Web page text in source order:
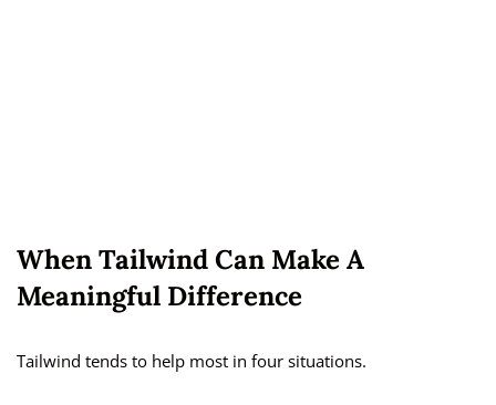
When Tailwind Can Make A
Meaningful Difference
Tailwind tends to help most in four situations.